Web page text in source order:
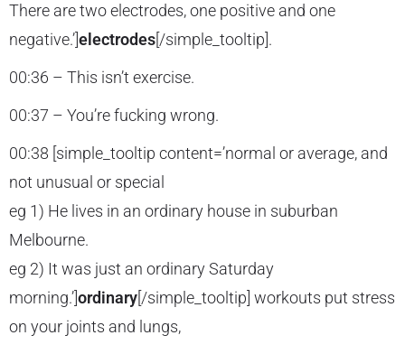
There are two electrodes, one positive and one
negative.’]electrodes [/simple_tooltip].
00:36 – This isn’t exercise.
00:37 – You’re fucking wrong.
00:38 [simple_tooltip content=’normal or average, and
not unusual or special
eg 1) He lives in an ordinary house in suburban
Melbourne.
eg 2) It was just an ordinary Saturday
morning.’]ordinary [/simple_tooltip] workouts put stress
on your joints and lungs,